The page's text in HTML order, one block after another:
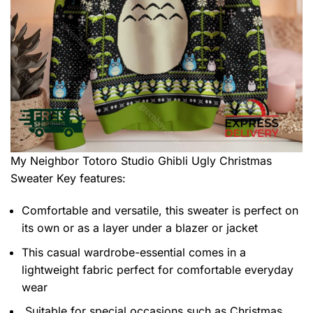
My Neighbor Totoro Studio Ghibli Ugly Christmas
Sweater Key features:
Comfortable and versatile, this sweater is perfect on
its own or as a layer under a blazer or jacket
This casual wardrobe-essential comes in a
lightweight fabric perfect for comfortable everyday
wear